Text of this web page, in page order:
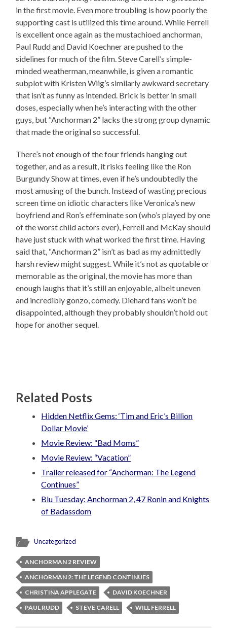
in the first movie. Even more troubling is how poorly the
supporting cast is utilized this time around. While Ferrell
is excellent once again as the mustachioed anchorman,
Paul Rudd and David Koechner are pushed to the
sidelines for much of the film. Steve Carell’s simple-
minded weatherman, meanwhile, is given a romantic
subplot with Kristen Wiig’s similarly awkward secretary
that isn’t as funny as intended. Brick is better in small
doses, especially when he’s interacting with the other
guys, but “Anchorman 2” lacks the strong group dynamic
that made the original so successful.
There’s not enough of the four friends hanging out
together, and as a result, it risks feeling like the Ron
Burgundy Show at times, even if he’s undoubtedly the
most amusing of the bunch. Instead of wasting precious
screen time on idiotic characters like Veronica’s new
boyfriend and Ron’s effeminate son (who’s played by one
of the worst child actors ever), Ferrell and McKay should
have just stuck with what worked the first time. Having
said that, “Anchorman 2” isn’t as bad as my admittedly
harsh review might suggest. While it’s not as quotable or
memorable as the original, the movie has more than
enough laughs that it’s still an enjoyable, albeit uneven
and incredibly gonzo, comedy. Diehard fans won’t be
disappointed, although they probably shouldn’t hold out
hope for another sequel.
Related Posts
Hidden Netflix Gems: ‘Tim and Eric’s Billion
Dollar Movie’
Movie Review: “Bad Moms”
Movie Review: “Vacation”
Trailer released for “Anchorman: The Legend
Continues”
Blu Tuesday: Anchorman 2, 47 Ronin and Knights
of Badassdom
Uncategorized
ANCHORMAN 2 REVIEW
ANCHORMAN 2: THE LEGEND CONTINUES
CHRISTINA APPLEGATE
DAVID KOECHNER
PAUL RUDD
STEVE CARELL WILL FERRELL